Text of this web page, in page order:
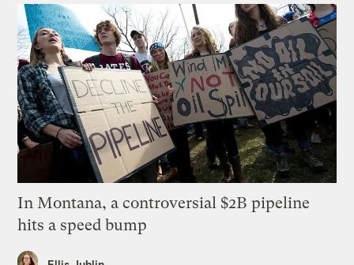
In Montana, a controversial $2B pipeline
hits a speed bump